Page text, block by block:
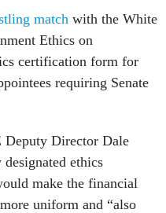
match with the White
Ethics on
certification form for
requiring Senate
Deputy Director Dale
ethics
make the financial
uniform and “also